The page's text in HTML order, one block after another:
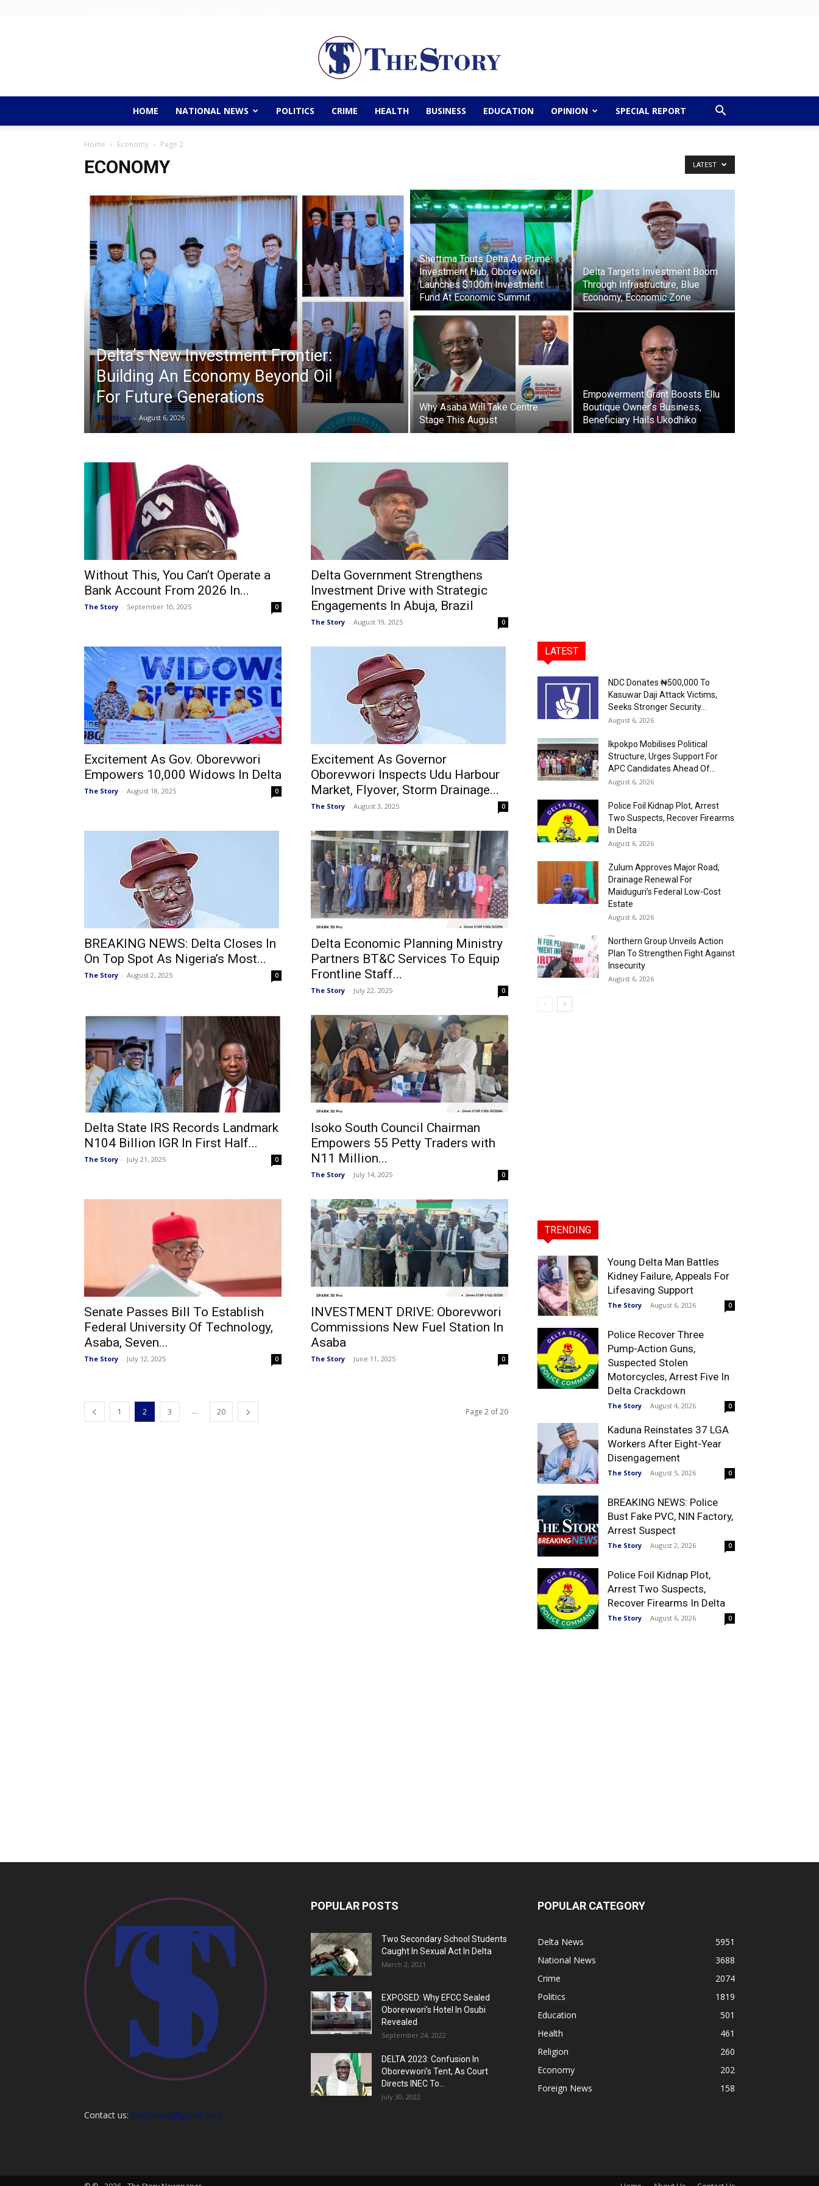
Story
Newspaper
HOME NATIONAL NEWS POLITICS CRIME HEALTH BUSINESS EDUCATION OPINION SPECIAL REPORT
Home Economy Page 2
ECONOMY LATEST
Delta’s New Investment Frontier:
Building An Economy Beyond Oil
For Future Generations
The Story - August 6, 2026
Shettima Touts Delta As Prime
Investment Hub, Oborevwori
Launches $100m Investment
Fund At Economic Summit
Delta Targets Investment Boom
Through Infrastructure, Blue
Economy, Economic Zone
Why Asaba Will Take Centre
Stage This August
Empowerment Grant Boosts Ellu
Boutique Owner’s Business,
Beneficiary Hails Ukodhiko
Without This, You Can’t Operate a
Bank Account From 2026 In...
The Story - September 10, 2025 0
Delta Government Strengthens
Investment Drive with Strategic
Engagements In Abuja, Brazil
The Story - August 19, 2025 0
Excitement As Gov. Oborevwori
Empowers 10,000 Widows In Delta
The Story - August 18, 2025 0
Excitement As Governor
Oborevwori Inspects Udu Harbour
Market, Flyover, Storm Drainage...
The Story - August 3, 2025 0
BREAKING NEWS: Delta Closes In
On Top Spot As Nigeria’s Most...
The Story - August 2, 2025 0
Delta Economic Planning Ministry
Partners BT&C Services To Equip
Frontline Staff...
The Story - July 22, 2025 0
Delta State IRS Records Landmark
N104 Billion IGR In First Half...
The Story - July 21, 2025 0
Isoko South Council Chairman
Empowers 55 Petty Traders with
N11 Million...
The Story - July 14, 2025 0
Senate Passes Bill To Establish
Federal University Of Technology,
Asaba, Seven...
The Story - July 12, 2025 0
INVESTMENT DRIVE: Oborevwori
Commissions New Fuel Station In
Asaba
The Story - June 11, 2025 0
1 2 3 ... 20 Page 2 of 20
LATEST
NDC Donates ₦500,000 To
Kasuwar Daji Attack Victims,
Seeks Stronger Security...
August 6, 2026
Ikpokpo Mobilises Political
Structure, Urges Support For
APC Candidates Ahead Of...
August 6, 2026
Police Foil Kidnap Plot, Arrest
Two Suspects, Recover Firearms
In Delta
August 6, 2026
Zulum Approves Major Road,
Drainage Renewal For
Maiduguri’s Federal Low-Cost
Estate
August 6, 2026
Northern Group Unveils Action
Plan To Strengthen Fight Against
Insecurity
August 6, 2026
TRENDING
Young Delta Man Battles
Kidney Failure, Appeals For
Lifesaving Support
The Story - August 6, 2026 0
Police Recover Three
Pump-Action Guns,
Suspected Stolen
Motorcycles, Arrest Five In
Delta Crackdown
The Story - August 4, 2026 0
Kaduna Reinstates 37 LGA
Workers After Eight-Year
Disengagement
The Story - August 5, 2026 0
BREAKING NEWS: Police
Bust Fake PVC, NIN Factory,
Arrest Suspect
The Story - August 2, 2026 0
Police Foil Kidnap Plot,
Arrest Two Suspects,
Recover Firearms In Delta
The Story - August 6, 2026 0
Contact us: thestoryng@gmail.com
POPULAR POSTS
Two Secondary School Students
Caught In Sexual Act In Delta
March 2, 2021
EXPOSED: Why EFCC Sealed
Oborevwori’s Hotel In Osubi
Revealed
September 24, 2022
DELTA 2023: Confusion In
Oborevwori’s Tent, As Court
Directs INEC To...
July 30, 2022
POPULAR CATEGORY
Delta News
5951
National News
3688
Crime
2074
Politics
1819
Education
501
Health
461
Religion
260
Economy
202
Foreign News
158